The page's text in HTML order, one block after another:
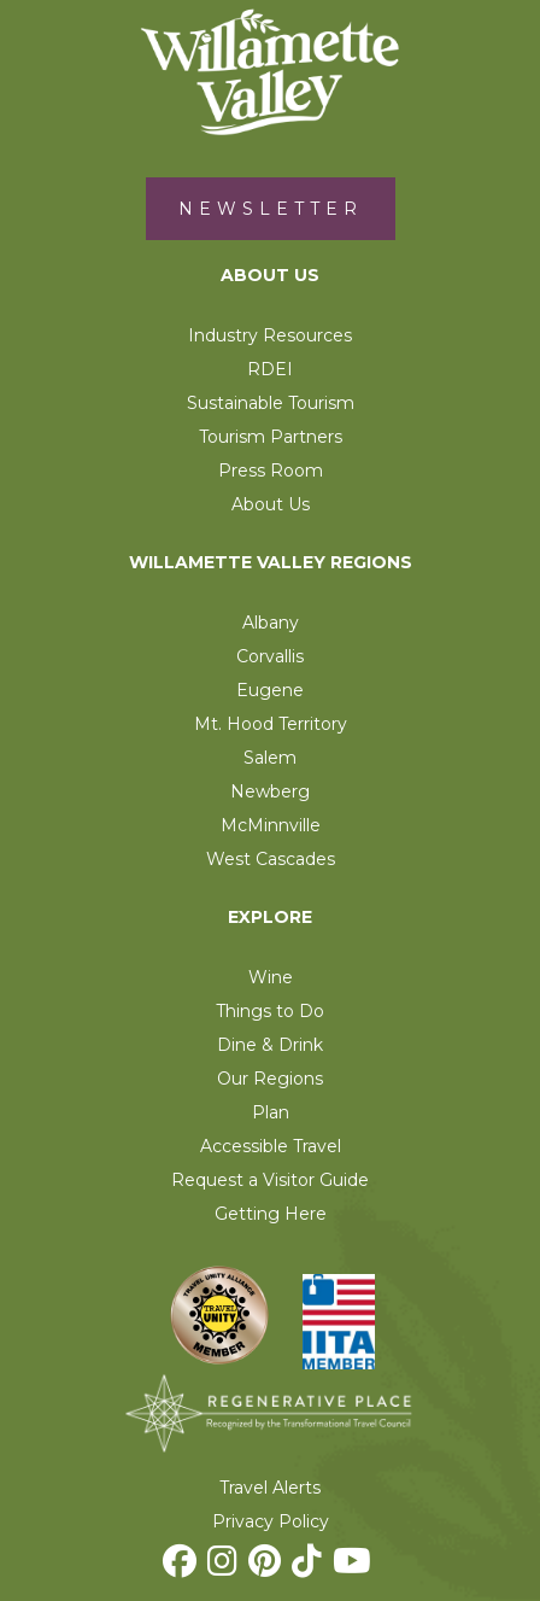
NEWSLETTER
ABOUT US
Industry Resources
RDEI
Sustainable Tourism
Tourism Partners
Press Room
About Us
WILLAMETTE VALLEY REGIONS
Albany
Corvallis
Eugene
Mt. Hood Territory
Salem
Newberg
McMinnville
West Cascades
EXPLORE
Wine
Things to Do
Dine & Drink
Our Regions
Plan
Accessible Travel
Request a Visitor Guide
Getting Here
Travel Alerts
Privacy Policy